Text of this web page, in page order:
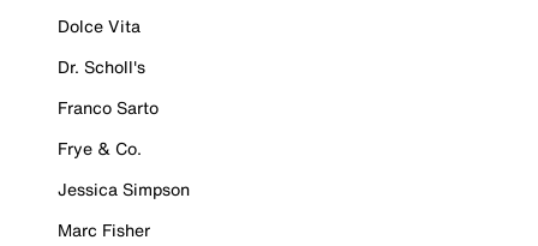
Dolce Vita
Dr. Scholl's
Franco Sarto
Frye & Co.
Jessica Simpson
Marc Fisher